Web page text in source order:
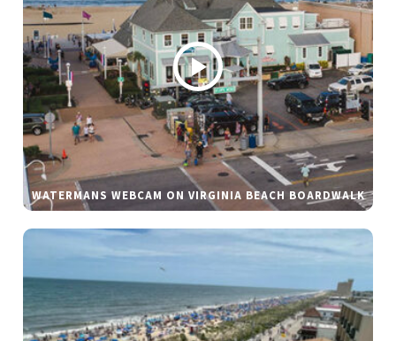
WATERMANS WEBCAM ON VIRGINIA BEACH BOARDWALK